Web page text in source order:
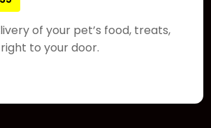
of your pet’s food, treats,
to your door.